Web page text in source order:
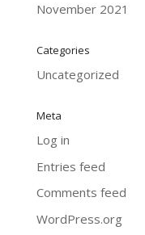
November 2021
Categories
Uncategorized
Meta
Log in
Entries feed
Comments feed
WordPress.org